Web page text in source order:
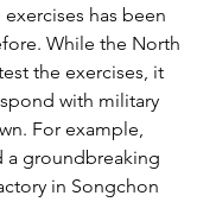
has been
While the North
the exercises, it
with military
For example,
a groundbreaking
in Songchon